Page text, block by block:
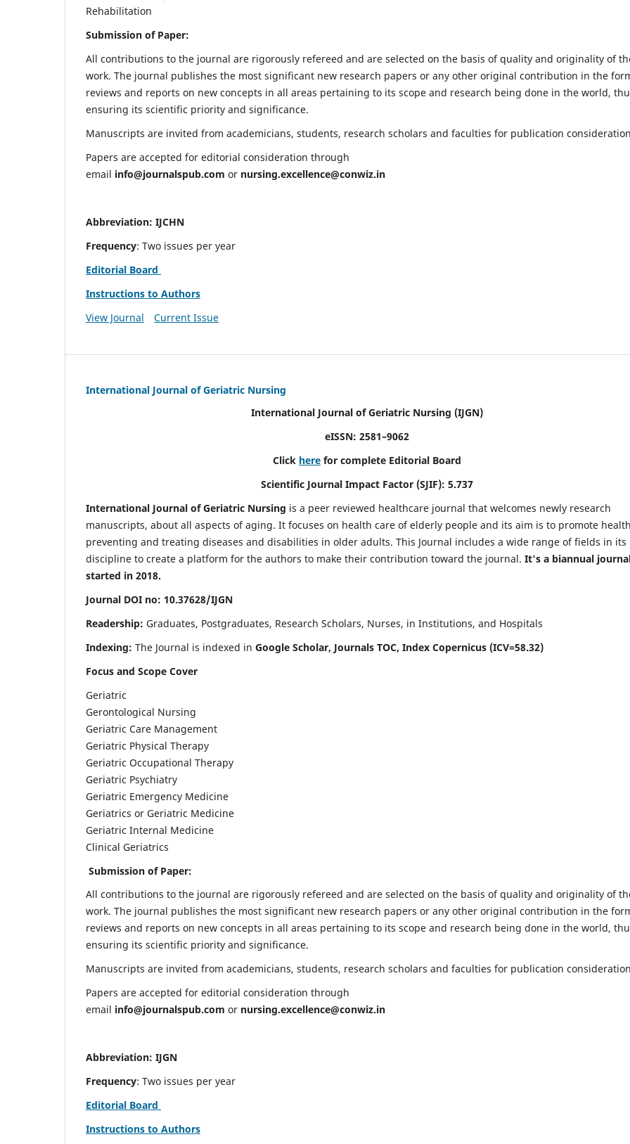
Rehabilitation
Submission of Paper:
All contributions to the journal are rigorously refereed and are selected on the basis of quality and originality of
work. The journal publishes the most significant new research papers or any other original contribution in the
reviews and reports on new concepts in all areas pertaining to its scope and research being done in the world,
ensuring its scientific priority and significance.
Manuscripts are invited from academicians, students, research scholars and faculties for publication
Papers are accepted for editorial consideration through
email info@journalspub.com or nursing.excellence@conwiz.in
Abbreviation: IJCHN
Frequency: Two issues per year
Editorial Board
Instructions to Authors
View Journal
Current Issue
International Journal of Geriatric Nursing
International Journal of Geriatric Nursing (IJGN)
eISSN: 2581–9062
Click here for complete Editorial Board
Scientific Journal Impact Factor (SJIF): 5.737
International Journal of Geriatric Nursing is a peer reviewed healthcare journal that welcomes newly research
manuscripts, about all aspects of aging. It focuses on health care of elderly people and its aim is to promote
preventing and treating diseases and disabilities in older adults. This Journal includes a wide range of fields in its
discipline to create a platform for the authors to make their contribution toward the journal. It's a biannual
started in 2018.
Journal DOI no: 10.37628/IJGN
Readership: Graduates, Postgraduates, Research Scholars, Nurses, in Institutions, and Hospitals
Indexing: The Journal is indexed in Google Scholar, Journals TOC, Index Copernicus (ICV=58.32)
Focus and Scope Cover
Geriatric
Gerontological Nursing
Geriatric Care Management
Geriatric Physical Therapy
Geriatric Occupational Therapy
Geriatric Psychiatry
Geriatric Emergency Medicine
Geriatrics or Geriatric Medicine
Geriatric Internal Medicine
Clinical Geriatrics
Submission of Paper:
All contributions to the journal are rigorously refereed and are selected on the basis of quality and originality of
work. The journal publishes the most significant new research papers or any other original contribution in the
reviews and reports on new concepts in all areas pertaining to its scope and research being done in the world,
ensuring its scientific priority and significance.
Manuscripts are invited from academicians, students, research scholars and faculties for publication
Papers are accepted for editorial consideration through
email info@journalspub.com or nursing.excellence@conwiz.in
Abbreviation: IJGN
Frequency: Two issues per year
Editorial Board
Instructions to Authors